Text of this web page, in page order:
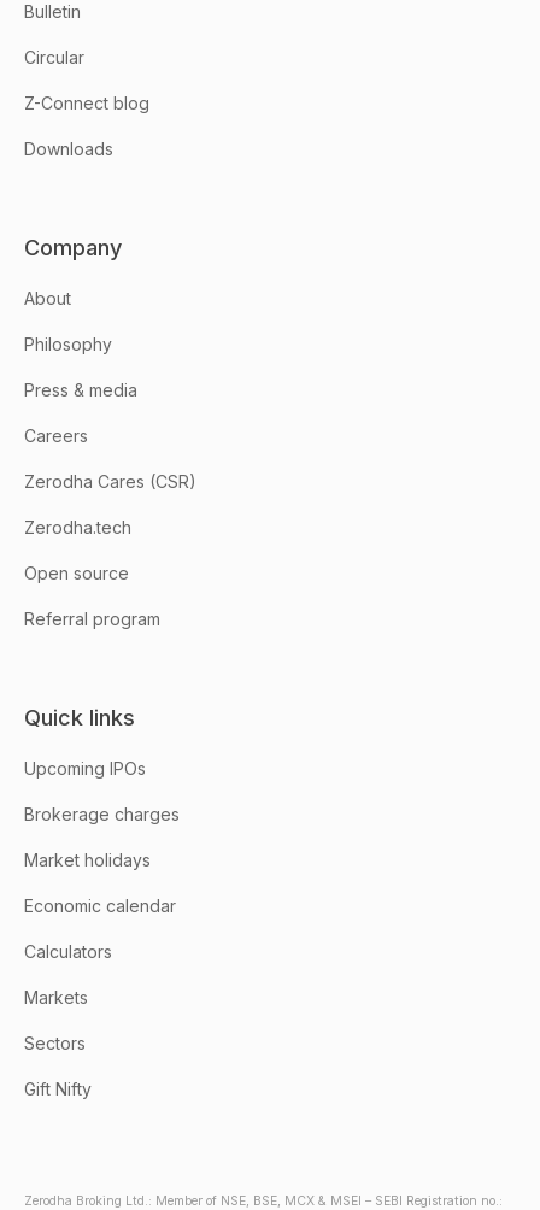
Bulletin
Circular
Z-Connect blog
Downloads
Company
About
Philosophy
Press & media
Careers
Zerodha Cares (CSR)
Zerodha.tech
Open source
Referral program
Quick links
Upcoming IPOs
Brokerage charges
Market holidays
Economic calendar
Calculators
Markets
Sectors
Gift Nifty
Zerodha Broking Ltd.: Member of NSE, BSE, MCX & MSEI – SEBI Registration no.: